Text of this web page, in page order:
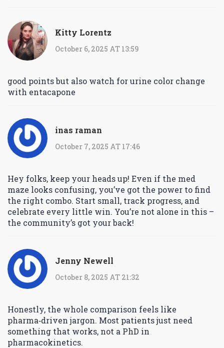
Kitty Lorentz
October 6, 2025 AT 13:59
good points but also watch for urine color change
with entacapone
inas raman
October 7, 2025 AT 17:46
Hey folks, keep your heads up! Even if the med
maze looks confusing, you’ve got the power to find
the right combo. Start small, track progress, and
celebrate every little win. You’re not alone in this –
the community’s got your back!
Jenny Newell
October 8, 2025 AT 21:32
Honestly, the whole comparison feels like
pharma‑driven jargon. Most patients just need
something that works, not a PhD in
pharmacokinetics.